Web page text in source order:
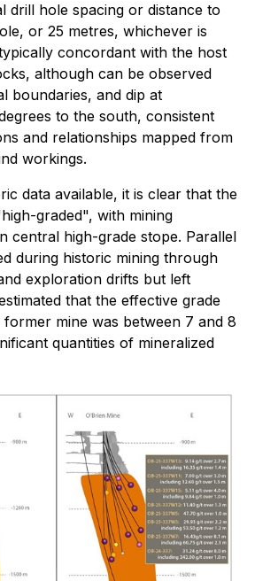
drill hole spacing or distance to
or 25 metres, whichever is
concordant with the host
although can be observed
boundaries, and dip at
to the south, consistent
and relationships mapped from
workings.
data available, it is clear that the
graded", with mining
central high-grade stope. Parallel
during historic mining through
exploration drifts but left
that the effective grade
mine was between 7 and 8
quantities of mineralized